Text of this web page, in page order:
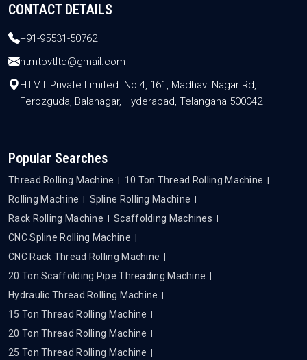
CONTACT DETAILS
+91-95531-50762
htmtpvtltd@gmail.com
HTMT Private Limited. No 4, 161, Madhavi Nagar Rd,
Ferozguda, Balanagar, Hyderabad, Telangana 500042
Popular Searches
Thread Rolling Machine
10 Ton Thread Rolling Machine
Rolling Machine
Spline Rolling Machine
Rack Rolling Machine
Scaffolding Machines
CNC Spline Rolling Machine
CNC Rack Thread Rolling Machine
20 Ton Scaffolding Pipe Threading Machine
Hydraulic Thread Rolling Machine
15 Ton Thread Rolling Machine
20 Ton Thread Rolling Machine
25 Ton Thread Rolling Machine